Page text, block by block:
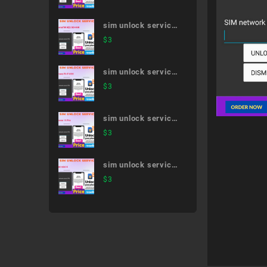
sim unlock service
XperiaTM XZ2 SO-
$3
sim unlock service
arrows Fit F-01H
$3
sim unlock service
iPhone 11 Pro
$3
sim unlock service
iPad mini 4
$3